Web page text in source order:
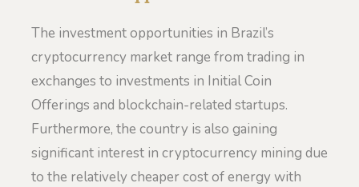
The investment opportunities in Brazil’s
cryptocurrency market range from trading in
exchanges to investments in Initial Coin
Offerings and blockchain-related startups.
Furthermore, the country is also gaining
significant interest in cryptocurrency mining due
to the relatively cheaper cost of energy with